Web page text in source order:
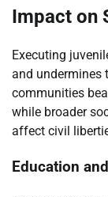
Impact on
Executing
and undermines
communities
while broader
affect civil
Education